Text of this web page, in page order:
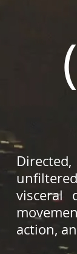
visceral
action,